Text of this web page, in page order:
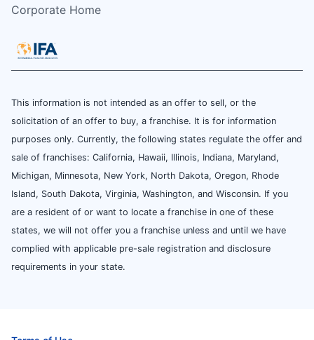
Corporate Home
This information is not intended as an offer to sell, or the
solicitation of an offer to buy, a franchise. It is for information
purposes only. Currently, the following states regulate the offer and
sale of franchises: California, Hawaii, Illinois, Indiana, Maryland,
Michigan, Minnesota, New York, North Dakota, Oregon, Rhode
Island, South Dakota, Virginia, Washington, and Wisconsin. If you
are a resident of or want to locate a franchise in one of these
states, we will not offer you a franchise unless and until we have
complied with applicable pre-sale registration and disclosure
requirements in your state.